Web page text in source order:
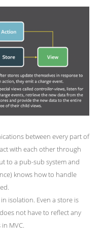
between every part of
with each other through
to a pub-sub system and
knows how to handle
isolation. Even a store is
not have to reflect any
MVC.